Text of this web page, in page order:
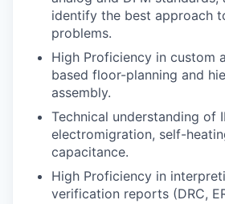
identify the best approach
problems.
High Proficiency in custom
based floor-planning and
assembly.
Technical understanding of
electromigration, self-
capacitance.
High Proficiency in
verification reports (DRC,